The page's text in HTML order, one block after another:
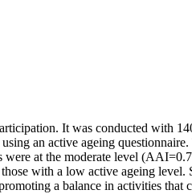
It was conducted with
an active ageing
at the moderate level
with a low active ageing
a balance in activities that